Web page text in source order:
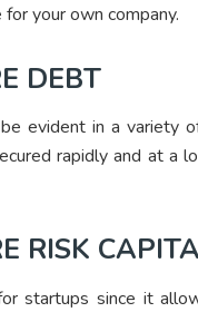
your own company.
DEBT
evident in a variety
rapidly and at a
RISK
startups since it